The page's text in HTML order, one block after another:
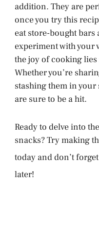
addition. They are
once you try this
eat store-bought
experiment with your
the joy of cooking
Whether you’re
stashing them in your
are sure to be a hit.
Ready to delve into
snacks? Try making
today and don’t
later!